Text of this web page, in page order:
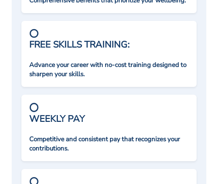
FREE SKILLS TRAINING:
Advance your career with no-cost training designed to
sharpen your skills.
WEEKLY PAY
Competitive and consistent pay that recognizes your
contributions.